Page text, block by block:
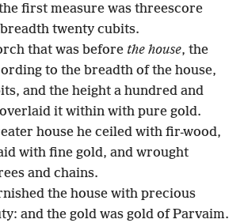
first measure was threescore
twenty cubits.
that was before the house, the
to the breadth of the house,
and the height a hundred and
it within with pure gold.
house he ceiled with fir-wood,
with fine gold, and wrought
and chains.
the house with precious
and the gold was gold of Parvaim.